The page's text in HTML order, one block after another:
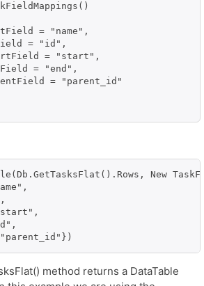
= "name",
= "id",
= "start",
= "end",
= "parent_id"
New
method returns a DataTable